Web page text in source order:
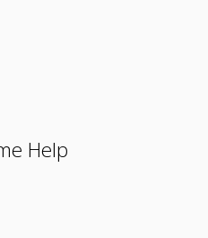
Help